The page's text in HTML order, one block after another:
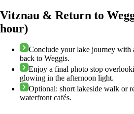
Vitznau & Return to
hour)
Conclude your lake journey with
back to Weggis.
Enjoy a final photo stop
glowing in the afternoon light.
Optional: short lakeside walk or
waterfront cafés.